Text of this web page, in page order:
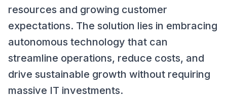
resources and growing customer
expectations. The solution lies in embracing
autonomous technology that can
streamline operations, reduce costs, and
drive sustainable growth without requiring
massive IT investments.